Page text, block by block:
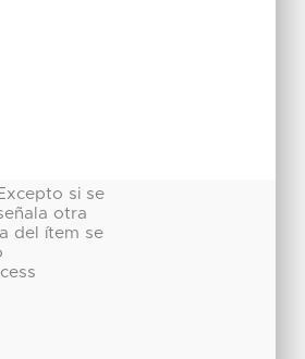
si se
otra
del ítem se